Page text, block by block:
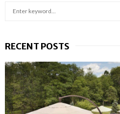
c
f
o
r
:
RECENT POSTS